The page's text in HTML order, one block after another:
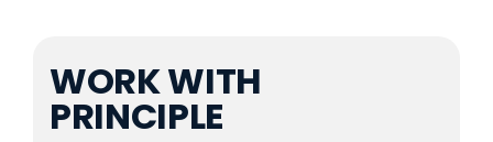
WORK WITH
PRINCIPLE